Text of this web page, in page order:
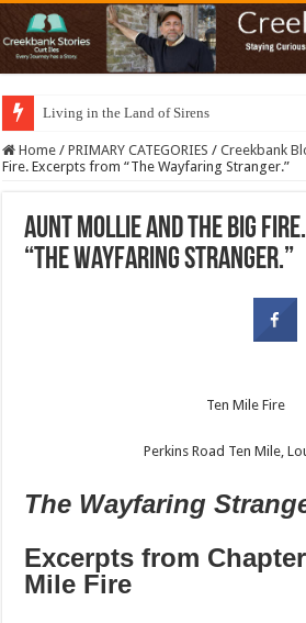
Living in the Land of Sirens
Home / PRIMARY CATEGORIES / Creekbank
Fire. Excerpts from “The Wayfaring Stranger.”
Aunt Mollie and The Big
“The Wayfaring Stranger.”
Ten Mile Fire
Perkins Road Ten Mile,
The Wayfaring
Excerpts from
Mile Fire